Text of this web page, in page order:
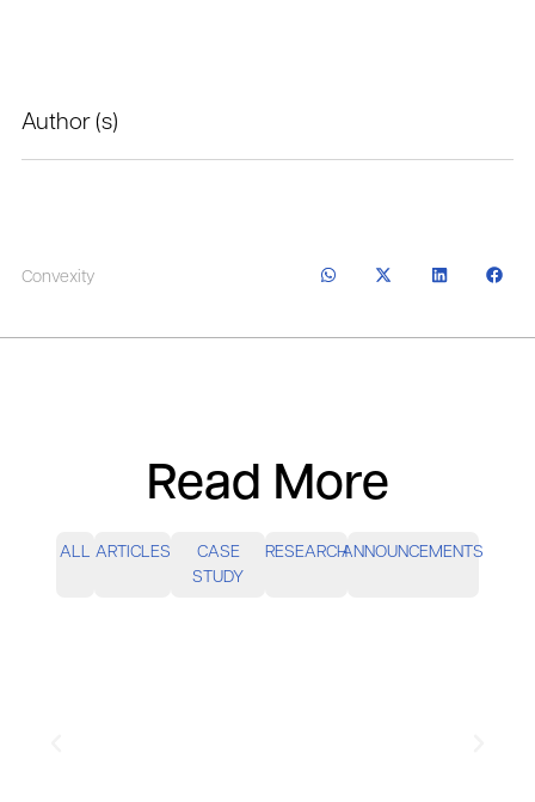
Author (s)
Convexity
Read More
ALL ARTICLES
CASE
STUDY
RESEARCHANNOUNCEMENTS